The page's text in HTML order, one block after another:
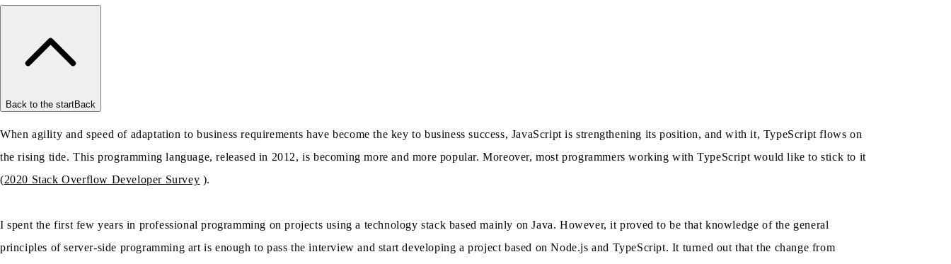
Back to the startBack
When agility and speed of adaptation to business requirements have become the key to business success, JavaScript is strengthening its position, and with it, TypeScript flows on
the rising tide. This programming language, released in 2012, is becoming more and more popular. Moreover, most programmers working with TypeScript would like to stick to it
(2020 Stack Overflow Developer Survey ).
I spent the first few years in professional programming on projects using a technology stack based mainly on Java. However, it proved to be that knowledge of the general
principles of server-side programming art is enough to pass the interview and start developing a project based on Node.js and TypeScript. It turned out that the change from